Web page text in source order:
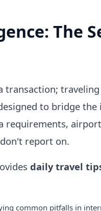
The
transaction;
to bridge
requirements,
report on.
daily travel
common pitfalls in